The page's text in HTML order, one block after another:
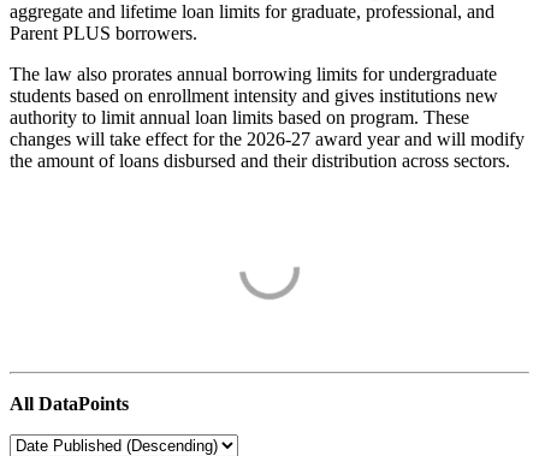
aggregate and lifetime loan limits for graduate, professional, and
Parent PLUS borrowers.
The law also prorates annual borrowing limits for undergraduate
students based on enrollment intensity and gives institutions new
authority to limit annual loan limits based on program. These
changes will take effect for the 2026-27 award year and will modify
the amount of loans disbursed and their distribution across sectors.
All DataPoints